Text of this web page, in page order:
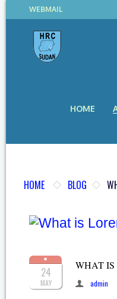
WEBMAIL
HOME
HOME BLOG
24
MAY
WHAT IS
admin